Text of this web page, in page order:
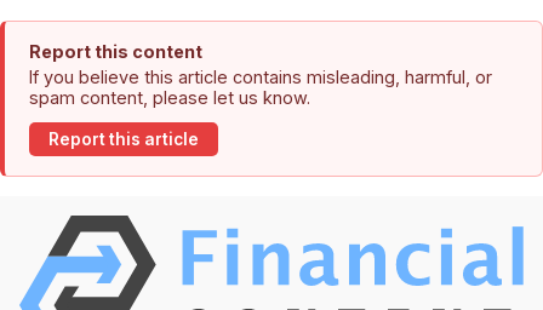
Report this content
If you believe this article contains misleading, harmful, or
spam content, please let us know.
Report this article